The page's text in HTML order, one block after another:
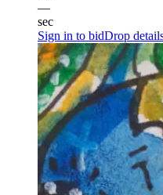
—
sec
Sign in to bidDrop